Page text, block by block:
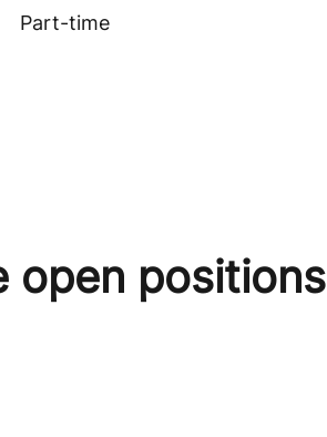
Part-time
open positions